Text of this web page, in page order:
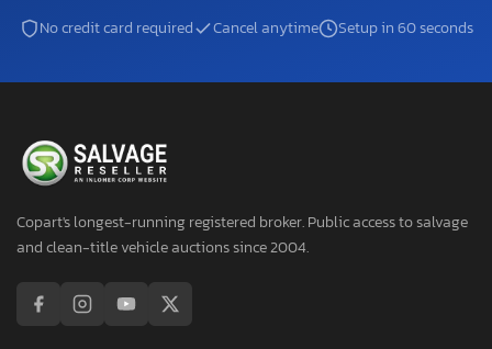
No credit card required Cancel anytime Setup in 60 seconds
Copart's longest-running registered broker. Public access to salvage
and clean-title vehicle auctions since 2004.